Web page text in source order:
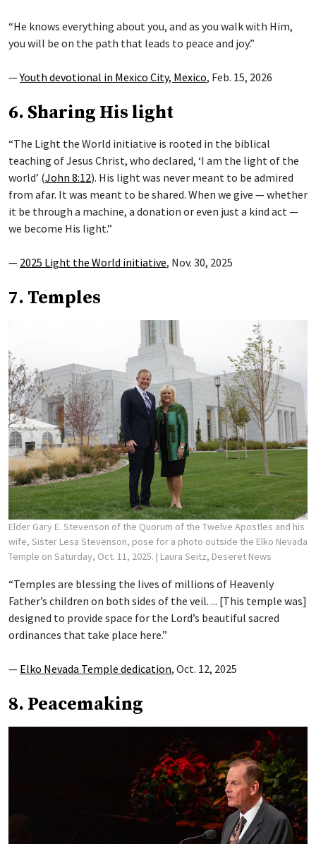
“He knows everything about you, and as you walk with Him,
you will be on the path that leads to peace and joy.”
—Youth devotional in Mexico City, Mexico, Feb. 15, 2026
6. Sharing His light
“The Light the World initiative is rooted in the biblical
teaching of Jesus Christ, who declared, ‘I am the light of the
world’ (John 8:12). His light was never meant to be admired
from afar. It was meant to be shared. When we give — whether
it be through a machine, a donation or even just a kind act —
we become His light.”
— 2025 Light the World initiative, Nov. 30, 2025
7. Temples
Elder Gary E. Stevenson of the Quorum of the Twelve Apostles and his
wife, Sister Lesa Stevenson, pose for a photo outside the Elko Nevada
Temple on Saturday, Oct. 11, 2025. | Laura Seitz, Deseret News
“Temples are blessing the lives of millions of Heavenly
Father’s children on both sides of the veil. ... [This temple was]
designed to provide space for the Lord’s beautiful sacred
ordinances that take place here.”
— Elko Nevada Temple dedication, Oct. 12, 2025
8. Peacemaking